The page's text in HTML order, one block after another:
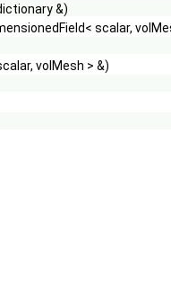
&)
scalar,
volMesh > &)